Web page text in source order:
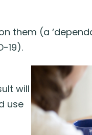
them (a
19).
will
use